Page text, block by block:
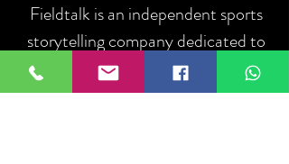
Fieldtalk is an independent sports
storytelling company dedicated to
telling the stories behind the game.
Guided by our philosophy, "The field